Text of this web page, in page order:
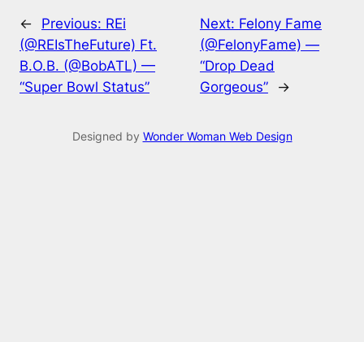
← Previous: REi
(@REIsTheFuture) Ft.
B.O.B. (@BobATL) —
“Super Bowl Status”
Next: Felony Fame
(@FelonyFame) —
“Drop Dead
Gorgeous”
→
Designed by Wonder Woman Web Design